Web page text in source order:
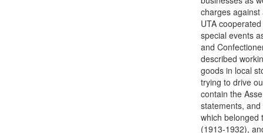
charges
UTA
special events
and
described
goods in local
trying to drive
contain the
statements,
which belonged
(1913-1932),